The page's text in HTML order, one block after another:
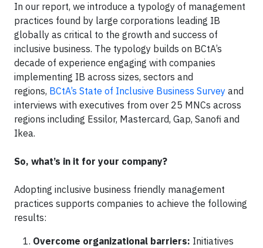
In our report, we introduce a typology of management
practices found by large corporations leading IB
globally as critical to the growth and success of
inclusive business. The typology builds on BCtA’s
decade of experience engaging with companies
implementing IB across sizes, sectors and
regions, BCtA’s State of Inclusive Business Survey and
interviews with executives from over 25 MNCs across
regions including Essilor, Mastercard, Gap, Sanofi and
Ikea.
So, what’s in it for your company?
Adopting inclusive business friendly management
practices supports companies to achieve the following
results:
Overcome organizational barriers: Initiatives